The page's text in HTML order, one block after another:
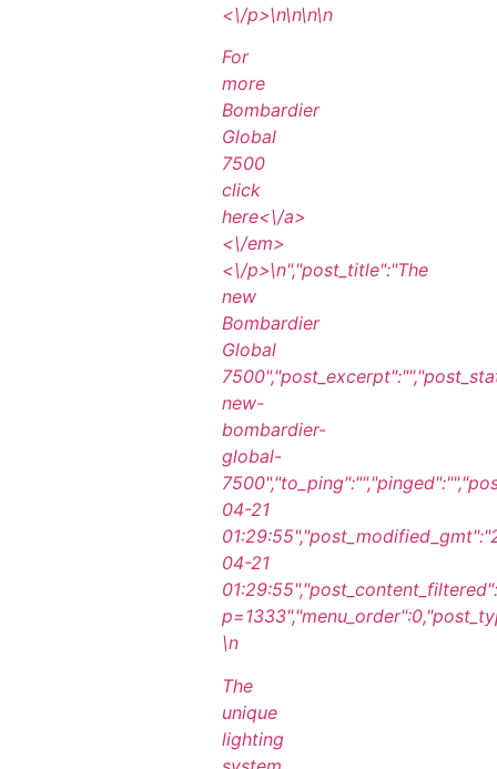
<\/p>\n\n\n\n
For
more
Bombardier
Global
7500
click
here<\/a>
<\/em>
<\/p>\n","post_title":"The
new
Bombardier
Global
new-
bombardier-
global-
04-21
04-21
\n
The
unique
lighting